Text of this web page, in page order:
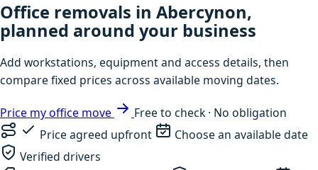
Office removals in Abercynon,
planned around your business
Add workstations, equipment and access details, then
compare fixed prices across available moving dates.
Price my office move
Free to check · No obligation
Price agreed upfront
Choose an available date
Verified drivers